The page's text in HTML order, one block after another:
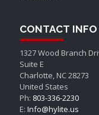
CONTACT INFO
1327 Wood Branch
Suite E
Charlotte, NC 28273
United States
Ph: 803-336-2230
E: Info@hylite.us